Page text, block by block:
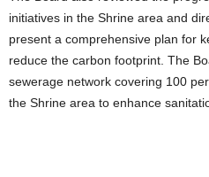
initiatives in the Shrine area and
present a comprehensive plan for
reduce the carbon footprint. The
sewerage network covering 100
the Shrine area to enhance